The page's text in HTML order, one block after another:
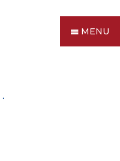
MENU